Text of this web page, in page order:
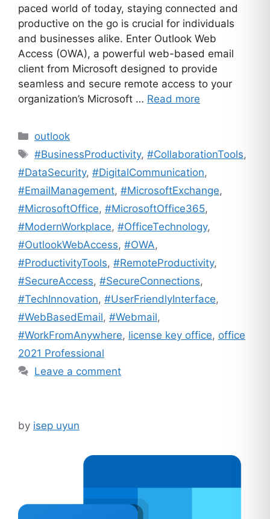
paced world of today, staying connected and
productive on the go is crucial for individuals
and businesses alike. Enter Outlook Web
Access (OWA), a powerful web-based email
client from Microsoft designed to provide
seamless and secure remote access to your
organization’s Microsoft … Read more
Categories
outlook
Tags
#BusinessProductivity,#CollaborationTools,
#DataSecurity, #DigitalCommunication,
#EmailManagement, #MicrosoftExchange,
#MicrosoftOffice, #MicrosoftOffice365,
#ModernWorkplace, #OfficeTechnology,
#OutlookWebAccess, #OWA,
#ProductivityTools, #RemoteProductivity,
#SecureAccess, #SecureConnections,
#TechInnovation, #UserFriendlyInterface,
#WebBasedEmail, #Webmail,
#WorkFromAnywhere, license key office, office
2021 Professional
Leave a comment
by isep uyun